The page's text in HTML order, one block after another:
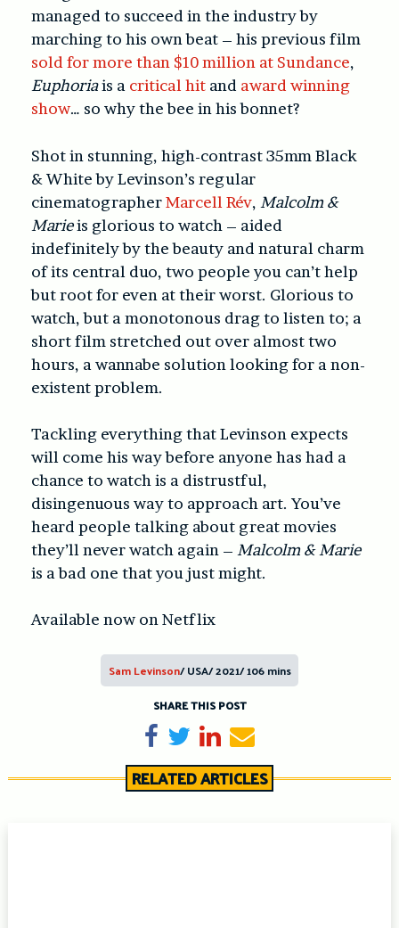
managed to succeed in the industry by
marching to his own beat – his previous film
sold for more than $10 million at Sundance,
Euphoriais a critical hit and award winning
show… so why the bee in his bonnet?
Shot in stunning, high-contrast 35mm Black
& White by Levinson’s regular
cinematographerMarcell Rév, Malcolm &
Marieis glorious to watch – aided
indefinitely by the beauty and natural charm
of its central duo, two people you can’t help
but root for even at their worst. Glorious to
watch, but a monotonous drag to listen to; a
short film stretched out over almost two
hours, a wannabe solution looking for a non-
existent problem.
Tackling everything that Levinson expects
will come his way before anyone has had a
chance to watch is a distrustful,
disingenuous way to approach art. You’ve
heard people talking about great movies
they’ll never watch again – Malcolm & Marie
is a bad one that you just might.
Available now on Netflix
Sam Levinson/ USA/ 2021/ 106 mins
SHARE THIS POST
Share on Facebook
TweetShare on LinkedIn
Send email
RELATED ARTICLES